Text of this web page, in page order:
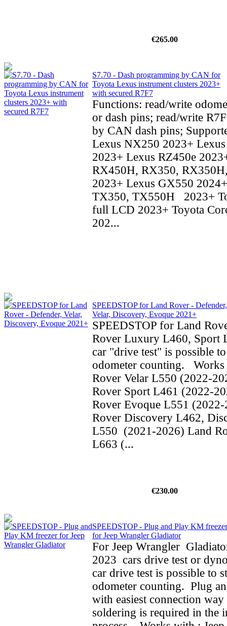
€265.00
S7.70 - Dash programming by CAN for
Toyota Lexus instrument clusters 2023+
with secured R7F7
Functions: read/write
or dash pins; read/write
by CAN dash pins;
Lexus NX250 2023+
2023+ Lexus RZ450e
RX450H, RX350,
2023+ Lexus GX550
TX350, TX550H 2023+
full LCD 2023+ Toyota
202...
SPEEDSTOP for Land Rover - Defender,
Velar, Discovery, Evoque 2021+
SPEEDSTOP for Land
Rover Luxury L460, Sport
car "drive test" is possible
odometer counting. Works
Rover Velar L550 (2022-
Rover Sport L461 (2022-
Rover Evoque L551
Rover Discovery L462,
L550 (2021-2026) Land
L663 (...
€230.00
SPEEDSTOP - Plug and Play KM freezer
for Jeep Wrangler Gladiator
For Jeep Wrangler
2023 cars drive test or
car drive test is possible to
odometer counting. Plug
with easiest connection
soldering is required in the